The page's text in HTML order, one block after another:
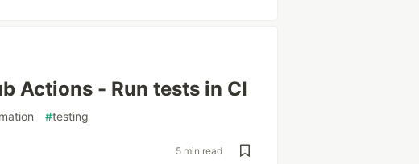
Actions - Run tests in CI
#testing
5 min read